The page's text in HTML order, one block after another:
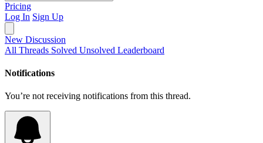
Pricing
Log In Sign Up
New Discussion
All Threads Solved Unsolved Leaderboard
Notifications
You’re not receiving notifications from this thread.